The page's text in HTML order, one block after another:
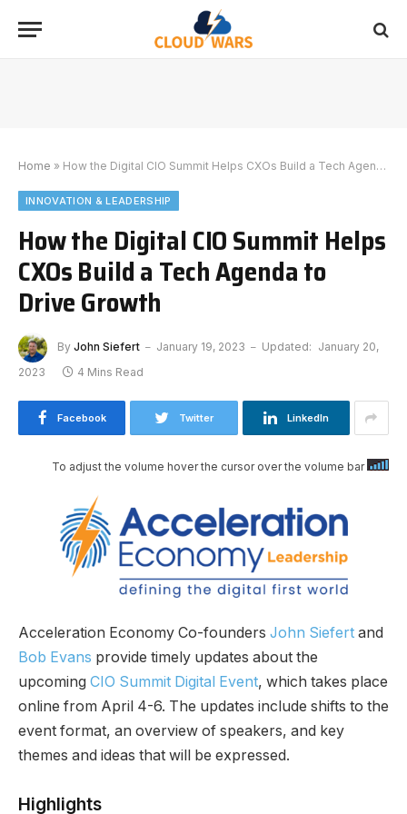
Home » How the Digital CIO Summit Helps CXOs Build a Tech Agenda to Drive Growth
INNOVATION & LEADERSHIP
How the Digital CIO Summit Helps
CXOs Build a Tech Agenda to
Drive Growth
By John Siefert January 19, 2023 Updated: January 20,
2023
4 Mins Read
Facebook Twitter LinkedIn
To adjust the volume hover the cursor over the volume bar
Acceleration Economy Co-founders John Siefert and
Bob Evans provide timely updates about the
upcoming CIO Summit Digital Event, which takes place
online from April 4-6. The updates include shifts to the
event format, an overview of speakers, and key
themes and ideas that will be expressed.
Highlights